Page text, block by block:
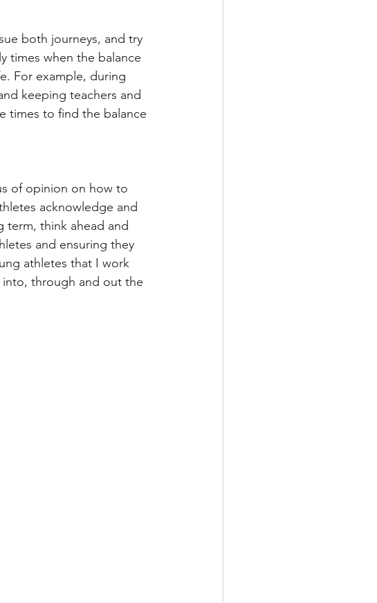
both journeys, and try
times when the balance
For example, during
keeping teachers and
times to find the balance
of opinion on how to
acknowledge and
term, think ahead and
and ensuring they
athletes that I work
into, through and out the